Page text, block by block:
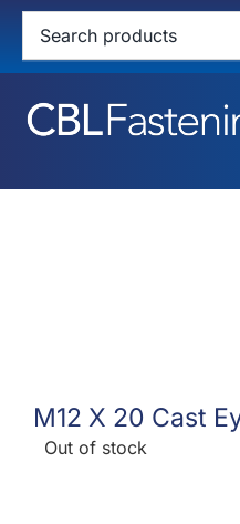
Skip
content
M12 X 20 Cast
Out of stock